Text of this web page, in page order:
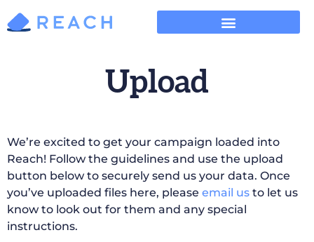
Upload
We’re excited to get your campaign loaded into
Reach! Follow the guidelines and use the upload
button below to securely send us your data. Once
you’ve uploaded files here, please email us to let us
know to look out for them and any special
instructions.